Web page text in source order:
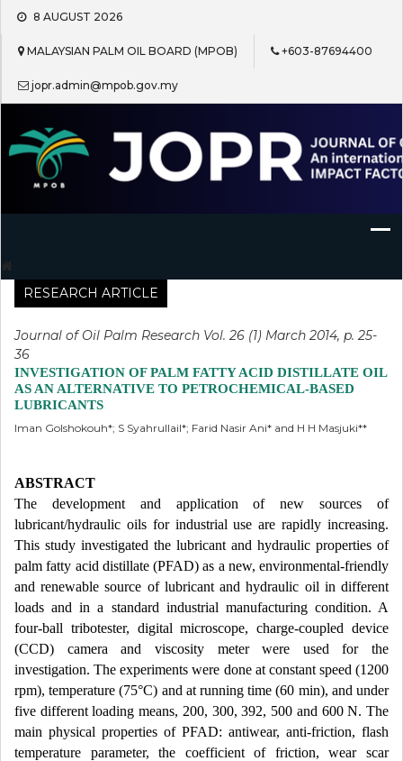
Skip
content
8 AUGUST 2026
MALAYSIAN PALM OIL BOARD (MPOB) +603-87694400
jopr.admin@mpob.gov.my
Journal of Oil Palm Research
RESEARCH ARTICLE
Journal of Oil Palm Research Vol. 26 (1) March 2014, p. 25-
36
INVESTIGATION OF PALM FATTY ACID DISTILLATE OIL
AS AN ALTERNATIVE TO PETROCHEMICAL-BASED
LUBRICANTS
Iman Golshokouh*; S Syahrullail*; Farid Nasir Ani* and H H Masjuki**
ABSTRACT
The development and application of new sources of
lubricant/hydraulic oils for industrial use are rapidly increasing.
This study investigated the lubricant and hydraulic properties of
palm fatty acid distillate (PFAD) as a new, environmental-friendly
and renewable source of lubricant and hydraulic oil in different
loads and in a standard industrial manufacturing condition. A
four-ball tribotester, digital microscope, charge-coupled device
(CCD) camera and viscosity meter were used for the
investigation. The experiments were done at constant speed (1200
rpm), temperature (75°C) and at running time (60 min), and under
five different loading means, 200, 300, 392, 500 and 600 N. The
main physical properties of PFAD: antiwear, anti-friction, flash
temperature parameter, the coefficient of friction, wear scar